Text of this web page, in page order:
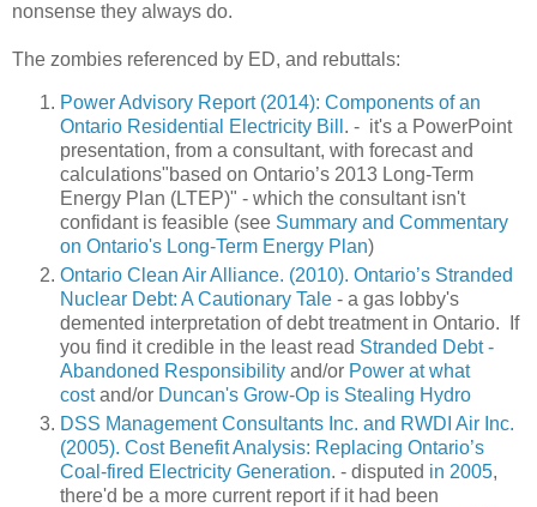
nonsense they always do.
The zombies referenced by ED, and rebuttals:
Power Advisory Report (2014): Components of an
Ontario Residential Electricity Bill . - it's a PowerPoint
presentation, from a consultant, with forecast and
calculations"based on Ontario’s 2013 Long-Term
Energy Plan (LTEP)" - which the consultant isn't
confidant is feasible (see Summary and Commentary
on Ontario's Long-Term Energy Plan)
Ontario Clean Air Alliance. (2010). Ontario’s Stranded
Nuclear Debt: A Cautionary Tale - a gas lobby's
demented interpretation of debt treatment in Ontario. If
you find it credible in the least read Stranded Debt -
Abandoned Responsibility and/or Power at what
costand/or Duncan's Grow-Op is Stealing Hydro
DSS Management Consultants Inc. and RWDI Air Inc.
(2005). Cost Benefit Analysis: Replacing Ontario’s
Coal-fired Electricity Generation. - disputed in 2005,
there'd be a more current report if it had been